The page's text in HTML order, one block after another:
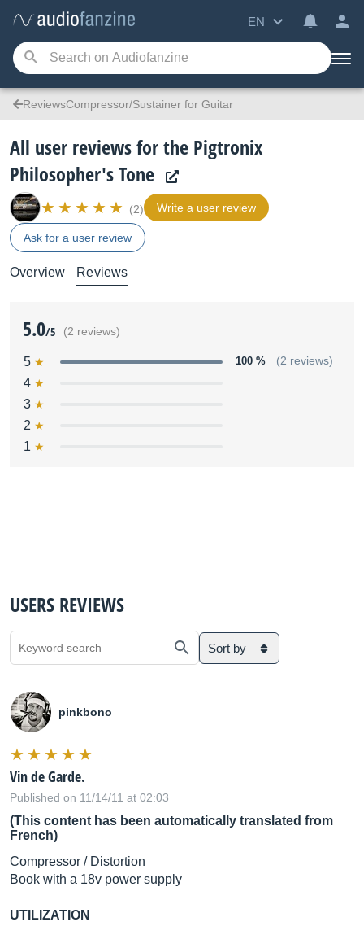
EN
ReviewsCompressor/Sustainer for Guitar
All user reviews for the Pigtronix
Philosopher's Tone
(2) Write a user review
Ask for a user review
Overview Reviews
5.0/5 (2 reviews)
5 100 % (2 reviews)
4
3
2
1
USERS REVIEWS
Sort by
pinkbono
Vin de Garde.
Published on 11/14/11 at 02:03
(This content has been automatically translated from
French)
Compressor / Distortion
Book with a 18v power supply
UTILIZATION